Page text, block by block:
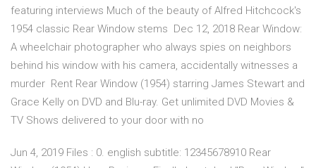
featuring interviews Much of the beauty of Alfred Hitchcock's
1954 classic Rear Window stems Dec 12, 2018 Rear Window:
A wheelchair photographer who always spies on neighbors
behind his window with his camera, accidentally witnesses a
murder Rent Rear Window (1954) starring James Stewart and
Grace Kelly on DVD and Blu-ray. Get unlimited DVD Movies &
TV Shows delivered to your door with no
Jun 4, 2019 Files : 0. english subtitle: 12345678910 Rear